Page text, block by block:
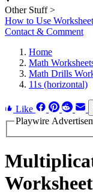
Other Stuff >
How to Use
Contact & Comment
Home
Math
Math Drills
11s (horizontal)
Like
Playwire